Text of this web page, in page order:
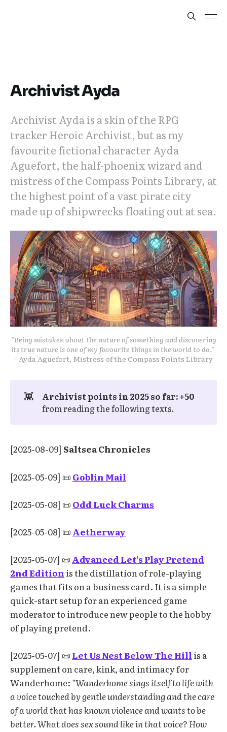
Archivist Ayda
Archivist Ayda is a skin of the RPG
tracker Heroic Archivist, but as my
favourite fictional character Ayda
Aguefort, the half-phoenix wizard and
mistress of the Compass Points Library, at
the highest point of a vast pirate city
made up of shipwrecks floating out at sea.
"Being mistaken about the nature of something and discovering
its true nature is one of my favourite things in the world to do."
- Ayda Aguefort, Mistress of the Compass Points Library
👾
from reading the following texts.
[2025-08-09] Saltsea Chronicles
[2025-05-09] 📜 Goblin Mail
[2025-05-08] 📜 Odd Luck Charms
[2025-05-08] 📜 Aetherway
[2025-05-07] 📜 Advanced Let’s Play Pretend
2nd Edition is the distillation of role-playing
games that fits on a business card. It is a simple
quick-start setup for an experienced game
moderator to introduce new people to the hobby
of playing pretend.
[2025-05-07] 📜 Let Us Nest Below The Hill is a
supplement on care, kink, and intimacy for
Wanderhome: "Wanderhome sings itself to life with
a voice touched by gentle understanding and the care
of a world that has known violence and wants to be
better. What does sex sound like in that voice? How